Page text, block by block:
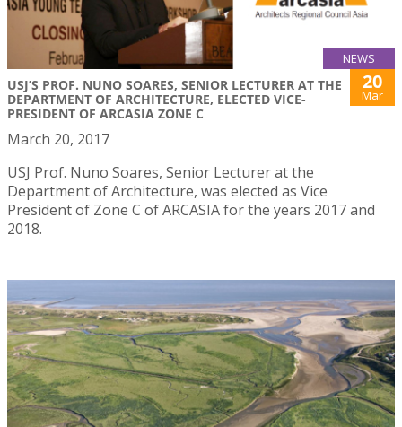
NEWS
USJ’S PROF. NUNO SOARES, SENIOR LECTURER AT THE
DEPARTMENT OF ARCHITECTURE, ELECTED VICE-
PRESIDENT OF ARCASIA ZONE C
20
Mar
March 20, 2017
USJ Prof. Nuno Soares, Senior Lecturer at the
Department of Architecture, was elected as Vice
President of Zone C of ARCASIA for the years 2017 and
2018.